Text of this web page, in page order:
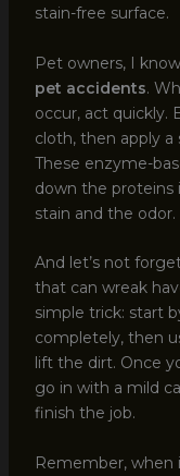
stain-free surface.
Pet owners, I
pet accidents.
occur, act quickly.
cloth, then apply a
These enzyme-
down the proteins
stain and the odor.
And let’s not
that can wreak
simple trick: start
completely, then
lift the dirt. Once
go in with a mild
finish the job.
Remember, when